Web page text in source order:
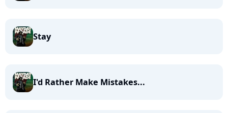
Stay
I'd Rather Make Mistakes...